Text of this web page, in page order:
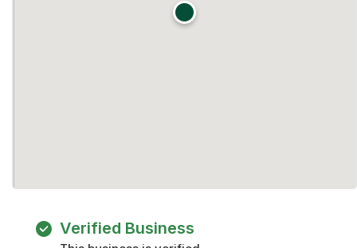
Verified Business